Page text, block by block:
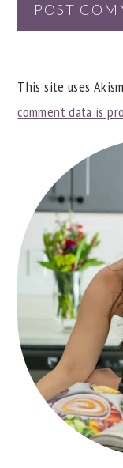
This site uses
comment data is
SIDEBAR